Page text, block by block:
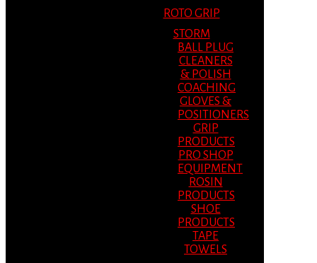
ROTO GRIP
STORM
BALL PLUG
CLEANERS
& POLISH
COACHING
GLOVES &
POSITIONERS
GRIP
PRODUCTS
PRO SHOP
EQUIPMENT
ROSIN
PRODUCTS
SHOE
PRODUCTS
TAPE
TOWELS